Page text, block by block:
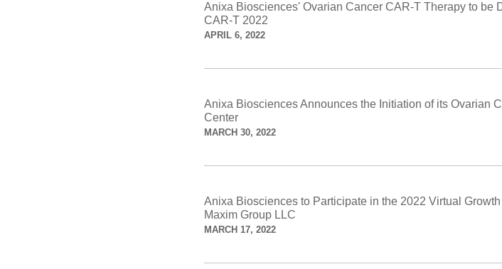
Anixa Biosciences' Ovarian Cancer CAR-T Therapy to be
CAR-T 2022
APRIL 6, 2022
Anixa Biosciences Announces the Initiation of its Ovarian
Center
MARCH 30, 2022
Anixa Biosciences to Participate in the 2022 Virtual
Maxim Group LLC
MARCH 17, 2022